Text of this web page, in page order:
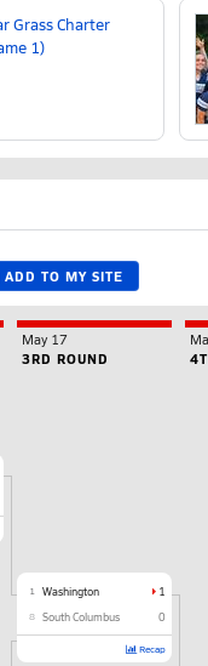
Grass Charter
1)
ADD TO MY SITE
May 17
3RD ROUND
1 Washington 1
8 South Columbus 0
Recap